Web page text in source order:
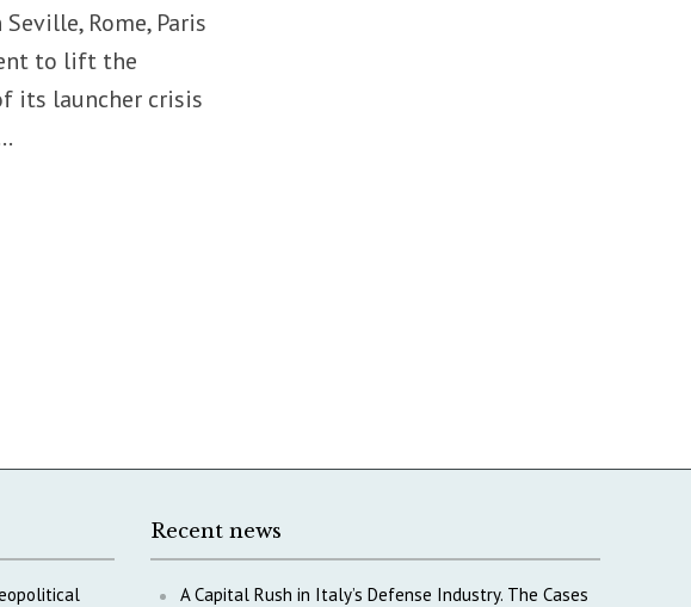
Rome, Paris
to lift the
its launcher crisis
Recent news
A Capital Rush in Italy’s Defense Industry. The Cases